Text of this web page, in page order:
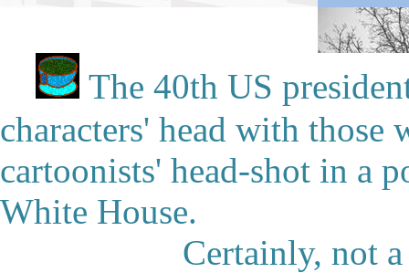
The 40th US
characters' head with those
cartoonists' head-shot in a
White House.
Certainly, not a real